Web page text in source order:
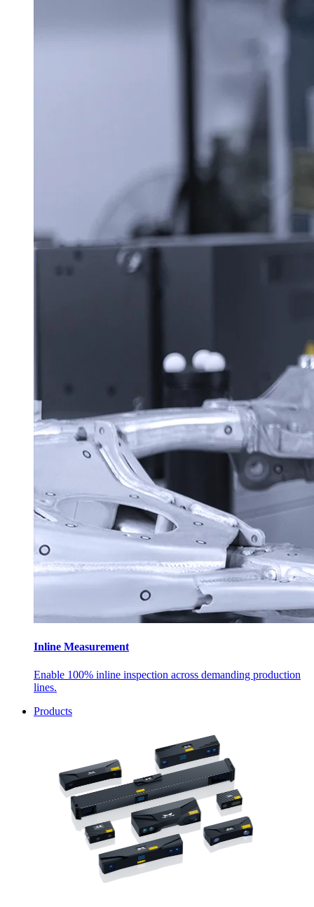
Inline Measurement
Enable 100% inline inspection across demanding production
lines.
Products